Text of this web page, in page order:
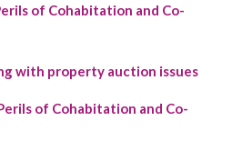
of Cohabitation and Co-
with property auction issues
of Cohabitation and Co-